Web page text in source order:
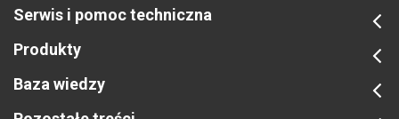
Serwis i pomoc techniczna
Produkty
Baza wiedzy